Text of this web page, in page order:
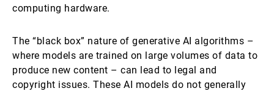
computing hardware.
The “black box” nature of generative AI algorithms –
where models are trained on large volumes of data to
produce new content – can lead to legal and
copyright issues. These AI models do not generally